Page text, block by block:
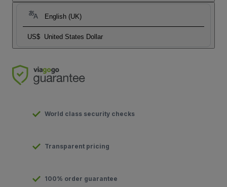
English (UK)
US$ United States Dollar
World class security checks
Transparent pricing
100% order guarantee